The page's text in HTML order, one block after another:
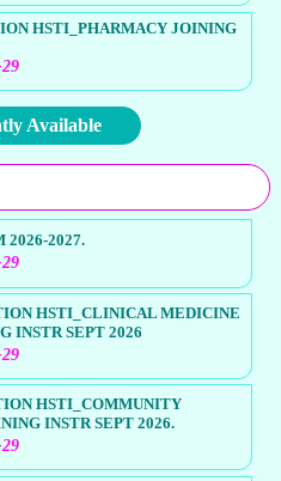
HSTI_PHARMACY JOINING
Available
2026-2027.
HSTI_CLINICAL MEDICINE
INSTR SEPT 2026
HSTI_COMMUNITY
INSTR SEPT 2026.